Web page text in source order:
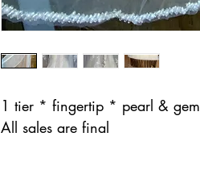
1 tier * fingertip * pearl & gem
All sales are final